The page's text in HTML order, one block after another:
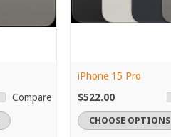
Compare
iPhone 15 Pro
$522.00
CHOOSE OPTIONS